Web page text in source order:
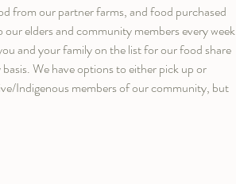
from our partner farms, and food purchased
elders and community members every week
and your family on the list for our food share
We have options to either pick up or
Indigenous members of our community, but